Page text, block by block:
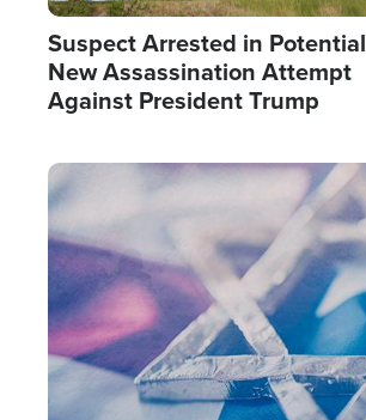
Suspect Arrested in Potential
New Assassination Attempt
Against President Trump
Image